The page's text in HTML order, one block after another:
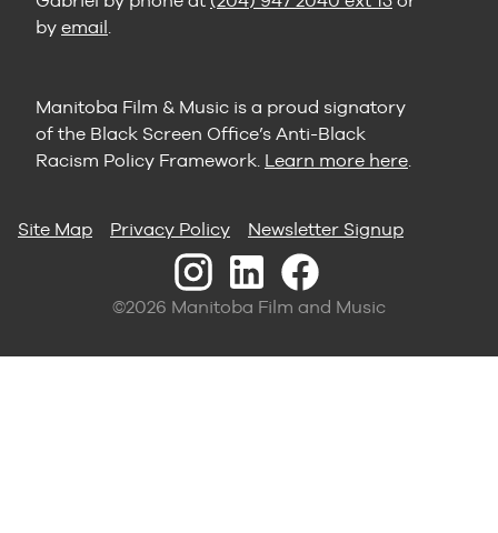
by email.
Manitoba Film & Music is a proud signatory
of the Black Screen Office’s Anti-Black
Racism Policy Framework. Learn more here.
Site Map Privacy Policy Newsletter Signup
©2026 Manitoba Film and Music